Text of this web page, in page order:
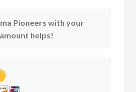
Pioneers with your
helps!